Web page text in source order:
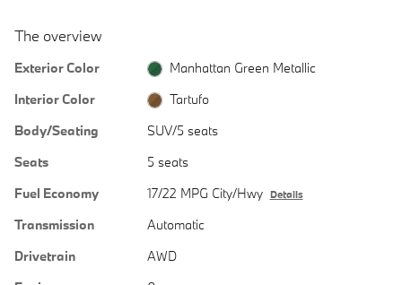
The overview
Exterior Color
Manhattan Green Metallic
Interior Color
Tartufo
Body/Seating
SUV/5 seats
Seats
5 seats
Fuel Economy
17/22 MPG City/Hwy Details
Transmission
Automatic
Drivetrain
AWD